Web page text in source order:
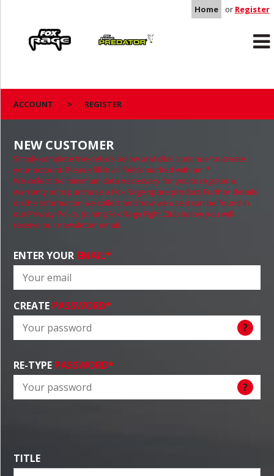
Home or Register
Predator
ACCOUNT > REGISTER
NEW CUSTOMER
Simply complete the details below and click 'continue' to create
your account. Please fill in all fields marked with an '*'.
We collect the minimum data necessary for you to register a
warranty or to purchase a Fox Rage spare product. Further details
on the information we collect and how we use it can be found in
our Privacy Policy. Joining Fox Rage Fight Club below you will
receive our newsletter email.
ENTER YOUR EMAIL*
CREATE PASSWORD*
?
RE-TYPE PASSWORD*
?
TITLE